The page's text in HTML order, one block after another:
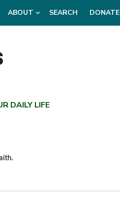
ABOUT SEARCH DONATE
DAILY LIFE